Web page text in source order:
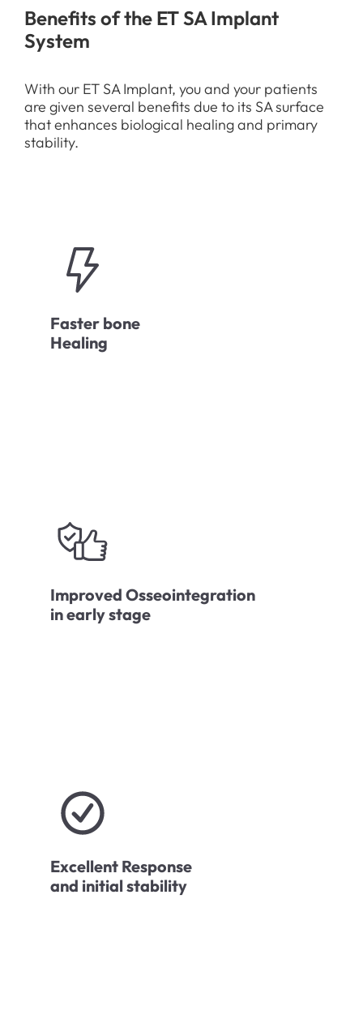
Benefits of the ET SA Implant
System
With our ET SA Implant, you and your patients
are given several benefits due to its SA surface
that enhances biological healing and primary
stability.
Faster bone
Healing
Improved Osseointegration
in early stage
Excellent Response
and initial stability